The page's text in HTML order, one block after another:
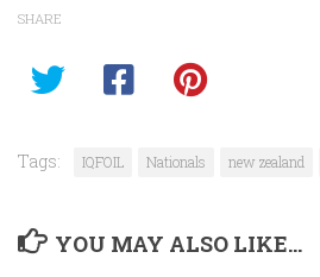
SHARE
Tags: IQFOIL Nationals new zealand
YOU MAY ALSO LIKE...